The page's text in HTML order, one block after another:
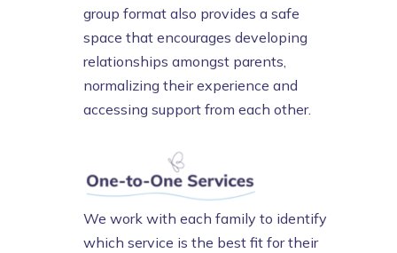
group format also provides a safe
space that encourages developing
relationships amongst parents,
normalizing their experience and
accessing support from each other.
We work with each family to identify
which service is the best fit for their